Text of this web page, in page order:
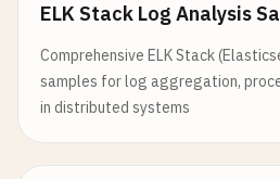
ELK Stack Log Analysis
Comprehensive ELK Stack
samples for log aggregation,
in distributed systems